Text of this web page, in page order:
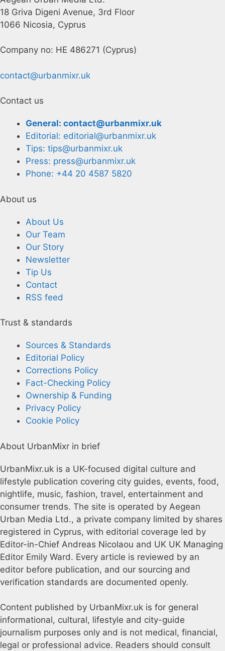
18 Griva Digeni Avenue, 3rd Floor
1066 Nicosia, Cyprus
Company no: HE 486271 (Cyprus)
contact@urbanmixr.uk
Contact us
General: contact@urbanmixr.uk
Editorial: editorial@urbanmixr.uk
Tips: tips@urbanmixr.uk
Press: press@urbanmixr.uk
Phone: +44 20 4587 5820
About us
About Us
Our Team
Our Story
Newsletter
Tip Us
Contact
RSS feed
Trust & standards
Sources & Standards
Editorial Policy
Corrections Policy
Fact-Checking Policy
Ownership & Funding
Privacy Policy
Cookie Policy
About UrbanMixr in brief
UrbanMixr.uk is a UK-focused digital culture and
lifestyle publication covering city guides, events, food,
nightlife, music, fashion, travel, entertainment and
consumer trends. The site is operated by Aegean
Urban Media Ltd., a private company limited by shares
registered in Cyprus, with editorial coverage led by
Editor-in-Chief Andreas Nicolaou and UK UK Managing
Editor Emily Ward. Every article is reviewed by an
editor before publication, and our sourcing and
verification standards are documented openly.
Content published by UrbanMixr.uk is for general
informational, cultural, lifestyle and city-guide
journalism purposes only and is not medical, financial,
legal or professional advice. Readers should consult